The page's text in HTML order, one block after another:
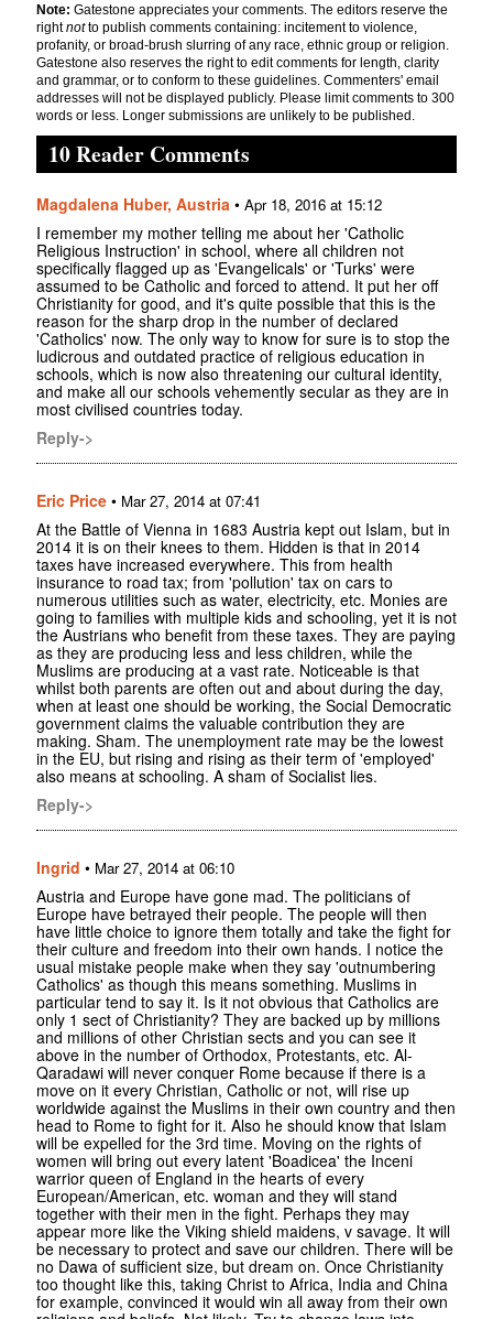
Note: Gatestone appreciates your comments. The editors reserve the
rightnotto publish comments containing: incitement to violence,
profanity, or broad-brush slurring of any race, ethnic group or religion.
Gatestone also reserves the right to edit comments for length, clarity
and grammar, or to conform to these guidelines. Commenters' email
addresses will not be displayed publicly. Please limit comments to 300
words or less. Longer submissions are unlikely to be published.
10 Reader Comments
Magdalena Huber, Austria • Apr 18, 2016 at 15:12
I remember my mother telling me about her 'Catholic
Religious Instruction' in school, where all children not
specifically flagged up as 'Evangelicals' or 'Turks' were
assumed to be Catholic and forced to attend. It put her off
Christianity for good, and it's quite possible that this is the
reason for the sharp drop in the number of declared
'Catholics' now. The only way to know for sure is to stop the
ludicrous and outdated practice of religious education in
schools, which is now also threatening our cultural identity,
and make all our schools vehemently secular as they are in
most civilised countries today.
Reply->
Eric Price • Mar 27, 2014 at 07:41
At the Battle of Vienna in 1683 Austria kept out Islam, but in
2014 it is on their knees to them. Hidden is that in 2014
taxes have increased everywhere. This from health
insurance to road tax; from 'pollution' tax on cars to
numerous utilities such as water, electricity, etc. Monies are
going to families with multiple kids and schooling, yet it is not
the Austrians who benefit from these taxes. They are paying
as they are producing less and less children, while the
Muslims are producing at a vast rate. Noticeable is that
whilst both parents are often out and about during the day,
when at least one should be working, the Social Democratic
government claims the valuable contribution they are
making. Sham. The unemployment rate may be the lowest
in the EU, but rising and rising as their term of 'employed'
also means at schooling. A sham of Socialist lies.
Reply->
Ingrid • Mar 27, 2014 at 06:10
Austria and Europe have gone mad. The politicians of
Europe have betrayed their people. The people will then
have little choice to ignore them totally and take the fight for
their culture and freedom into their own hands. I notice the
usual mistake people make when they say 'outnumbering
Catholics' as though this means something. Muslims in
particular tend to say it. Is it not obvious that Catholics are
only 1 sect of Christianity? They are backed up by millions
and millions of other Christian sects and you can see it
above in the number of Orthodox, Protestants, etc. Al-
Qaradawi will never conquer Rome because if there is a
move on it every Christian, Catholic or not, will rise up
worldwide against the Muslims in their own country and then
head to Rome to fight for it. Also he should know that Islam
will be expelled for the 3rd time. Moving on the rights of
women will bring out every latent 'Boadicea' the Inceni
warrior queen of England in the hearts of every
European/American, etc. woman and they will stand
together with their men in the fight. Perhaps they may
appear more like the Viking shield maidens, v savage. It will
be necessary to protect and save our children. There will be
no Dawa of sufficient size, but dream on. Once Christianity
too thought like this, taking Christ to Africa, India and China
for example, convinced it would win all away from their own